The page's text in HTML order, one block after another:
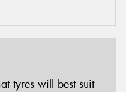
tyres will best suit